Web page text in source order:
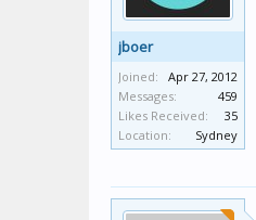
jboer
Joined:
Apr 27, 2012
Messages:
459
Likes Received:
35
Location:
Sydney